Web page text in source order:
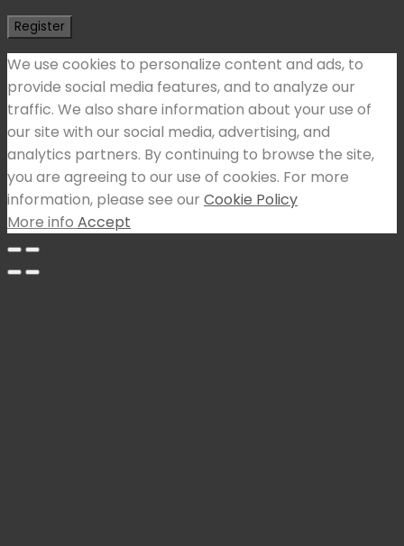
Register
We use cookies to personalize content and ads, to
provide social media features, and to analyze our
traffic. We also share information about your use of
our site with our social media, advertising, and
analytics partners. By continuing to browse the site,
you are agreeing to our use of cookies. For more
information, please see our Cookie Policy
More info Accept